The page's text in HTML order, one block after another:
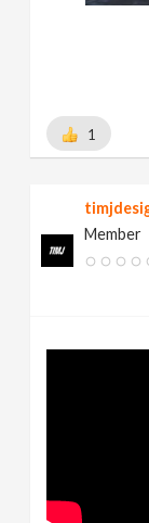
1
Member